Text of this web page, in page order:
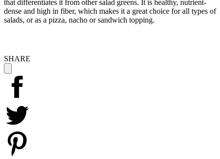
that differentiates it from other salad greens. It is healthy, nutrient-
dense and high in fiber, which makes it a great choice for all types of
salads, or as a pizza, nacho or sandwich topping.
SHARE